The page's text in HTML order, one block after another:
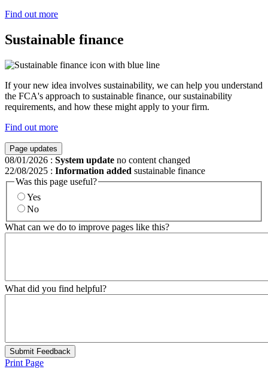
Find out more
Sustainable finance
If your new idea involves sustainability, we can help you understand
the FCA's approach to sustainable finance, our sustainability
requirements, and how these might apply to your firm.
Find out more
Page updates
08/01/2026 : System update no content changed
22/08/2025 : Information added sustainable finance
Was this page useful?
Yes
No
What can we do to improve pages like this?
What did you find helpful?
Submit Feedback
Print Page